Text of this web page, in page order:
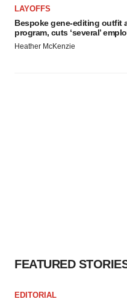
LAYOFFS
Bespoke gene-editing outfit
program, cuts ‘several’
Heather McKenzie
FEATURED
EDITORIAL